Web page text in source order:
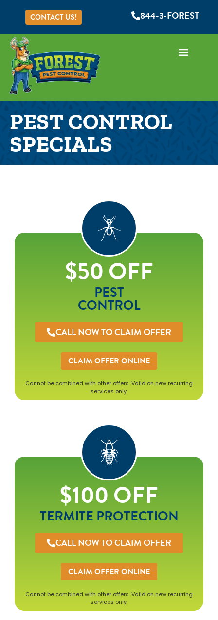
844-3-FOREST
CONTACT US!
PEST CONTROL
SPECIALS
$50 OFF
PEST
CONTROL
CALL NOW TO CLAIM OFFER
CLAIM OFFER ONLINE
Cannot be combined with other offers. Valid on new recurring
services only.
$100 OFF
TERMITE PROTECTION
CALL NOW TO CLAIM OFFER
CLAIM OFFER ONLINE
Cannot be combined with other offers. Valid on new recurring
services only.